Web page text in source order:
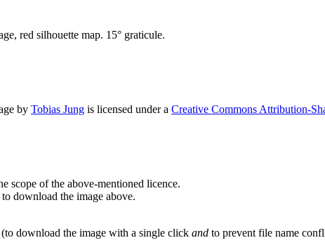
red silhouette map. 15° graticule.
by Tobias Jung is licensed under a Creative Commons Attribution-
scope of the above-mentioned licence.
download the image above.
download the image with a single click and to prevent file name